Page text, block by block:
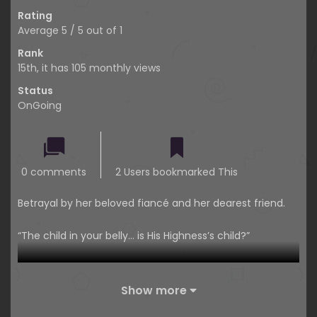
Rating
Average 5 / 5 out of 1
Rank
15th, it has 105 monthly views
Status
OnGoing
0 comments 2 Users bookmarked This
Betrayal by her beloved fiancé and her dearest friend.
“The child in your belly… is His Highness’s child?”
Show more